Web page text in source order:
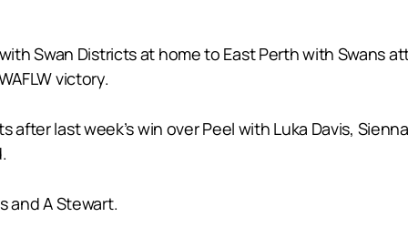
Swan Districts at home to East Perth with Swans
victory.
last week’s win over Peel with Luka Davis,
and A Stewart.